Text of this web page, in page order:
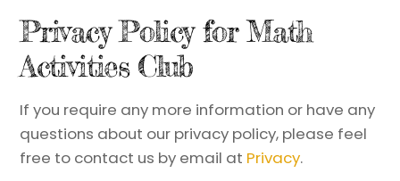
Privacy Policy for Math
Activities Club
If you require any more information or have any
questions about our privacy policy, please feel
free to contact us by email at Privacy.